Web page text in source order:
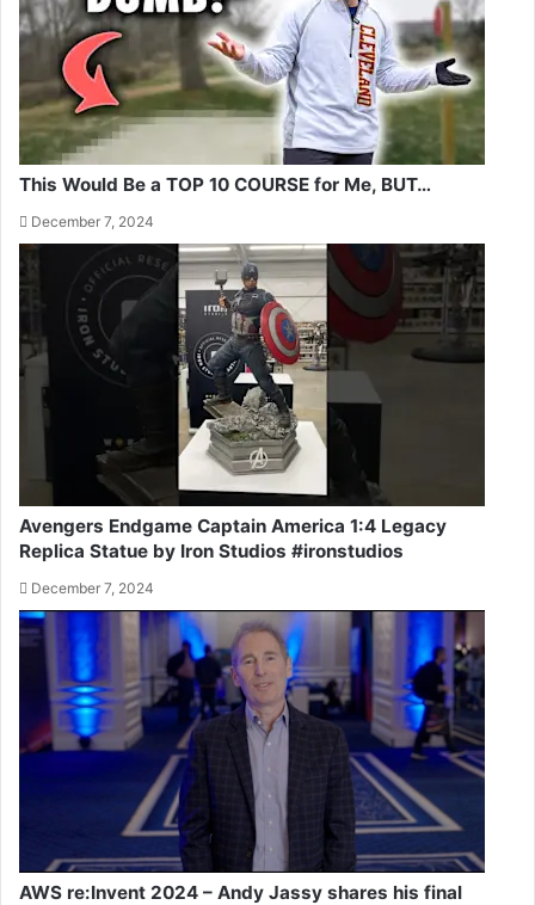
This Would Be a TOP 10 COURSE for Me, BUT…
December 7, 2024
Avengers Endgame Captain America 1:4 Legacy
Replica Statue by Iron Studios #ironstudios
December 7, 2024
AWS re:Invent 2024 – Andy Jassy shares his final